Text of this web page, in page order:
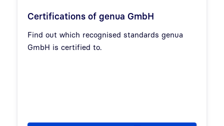
Certifications of genua GmbH
Find out which recognised standards genua
GmbH is certified to.